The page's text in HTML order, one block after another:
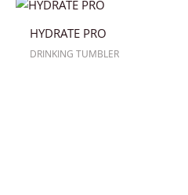
HYDRATE PRO
DRINKING TUMBLER